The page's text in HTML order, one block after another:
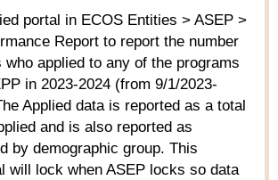
portal in ECOS Entities > ASEP >
Report to report the number
who applied to any of the programs
in 2023-2024 (from 9/1/2023-
Applied data is reported as a total
and is also reported as
by demographic group. This
will lock when ASEP locks so data